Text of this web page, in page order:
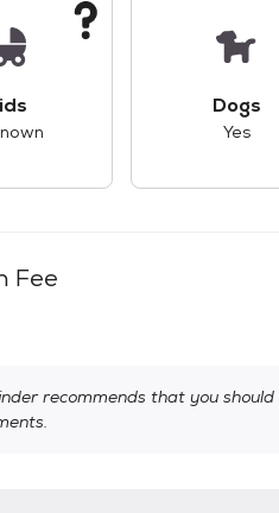
Dogs
Yes
Fee
recommends that you